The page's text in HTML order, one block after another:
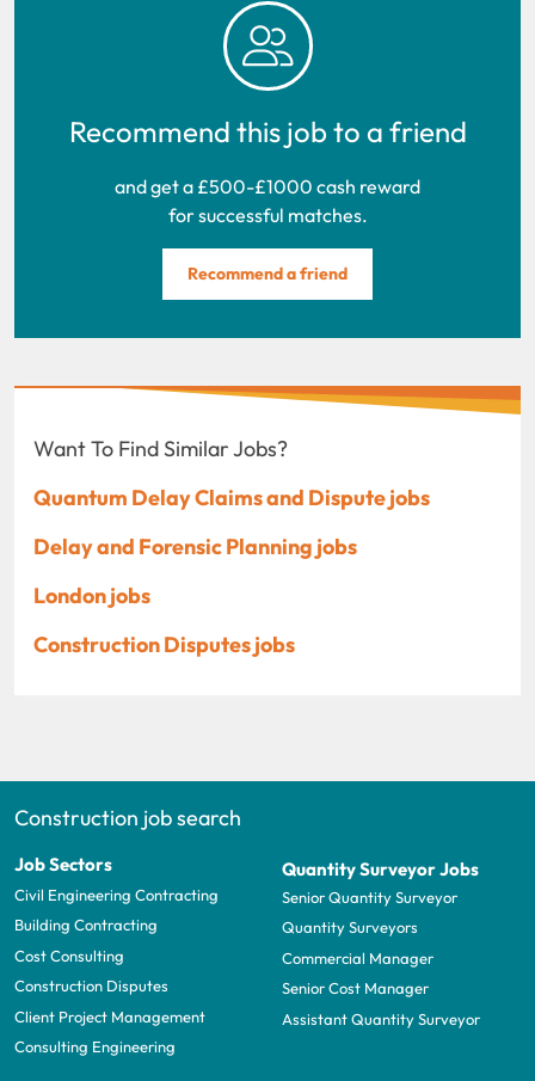
Recommend this job to a friend
and get a £500-£1000 cash reward
for successful matches.
Recommend a friend
Want To Find Similar Jobs?
Quantum Delay Claims and Dispute jobs
Delay and Forensic Planning jobs
London jobs
Construction Disputes jobs
Construction job search
Job Sectors
Civil Engineering Contracting
Building Contracting
Cost Consulting
Construction Disputes
Client Project Management
Consulting Engineering
Quantity Surveyor Jobs
Senior Quantity Surveyor
Quantity Surveyors
Commercial Manager
Senior Cost Manager
Assistant Quantity Surveyor